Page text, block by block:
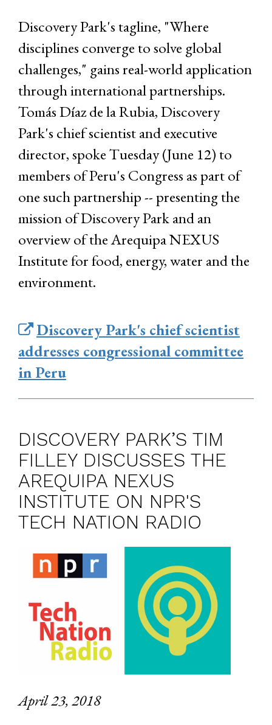
Discovery Park's tagline, "Where
disciplines converge to solve global
challenges," gains real-world application
through international partnerships.
Tomás Díaz de la Rubia, Discovery
Park's chief scientist and executive
director, spoke Tuesday (June 12) to
members of Peru's Congress as part of
one such partnership -- presenting the
mission of Discovery Park and an
overview of the Arequipa NEXUS
Institute for food, energy, water and the
environment.
Discovery Park's chief scientist
addresses congressional committee
in Peru
DISCOVERY PARK’S TIM
FILLEY DISCUSSES THE
AREQUIPA NEXUS
INSTITUTE ON NPR'S
TECH NATION RADIO
April 23, 2018